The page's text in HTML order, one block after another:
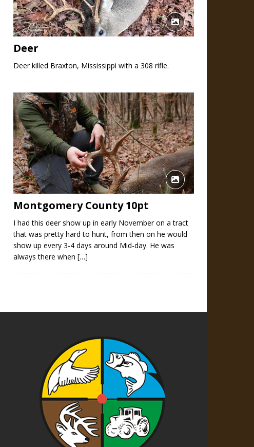
Deer
Deer killed Braxton, Mississippi with a 308 rifle.
Montgomery County 10pt
I had this deer show up in early November on a tract
that was pretty hard to hunt, from then on he would
show up every 3-4 days around Mid-day. He was
always there when[…]